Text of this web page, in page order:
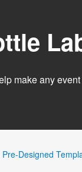
make any
Pre-Designed